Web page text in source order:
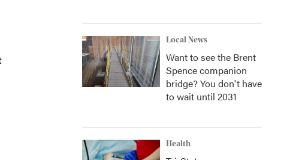
Local News
Want to see the Brent
Spence companion
bridge? You don't have
to wait until 2031
Health